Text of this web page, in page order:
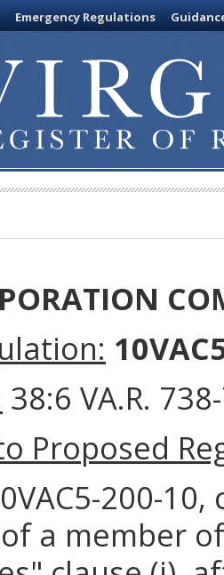
Emergency Regulations
38:6 VA.R.
Proposed
200-
a member